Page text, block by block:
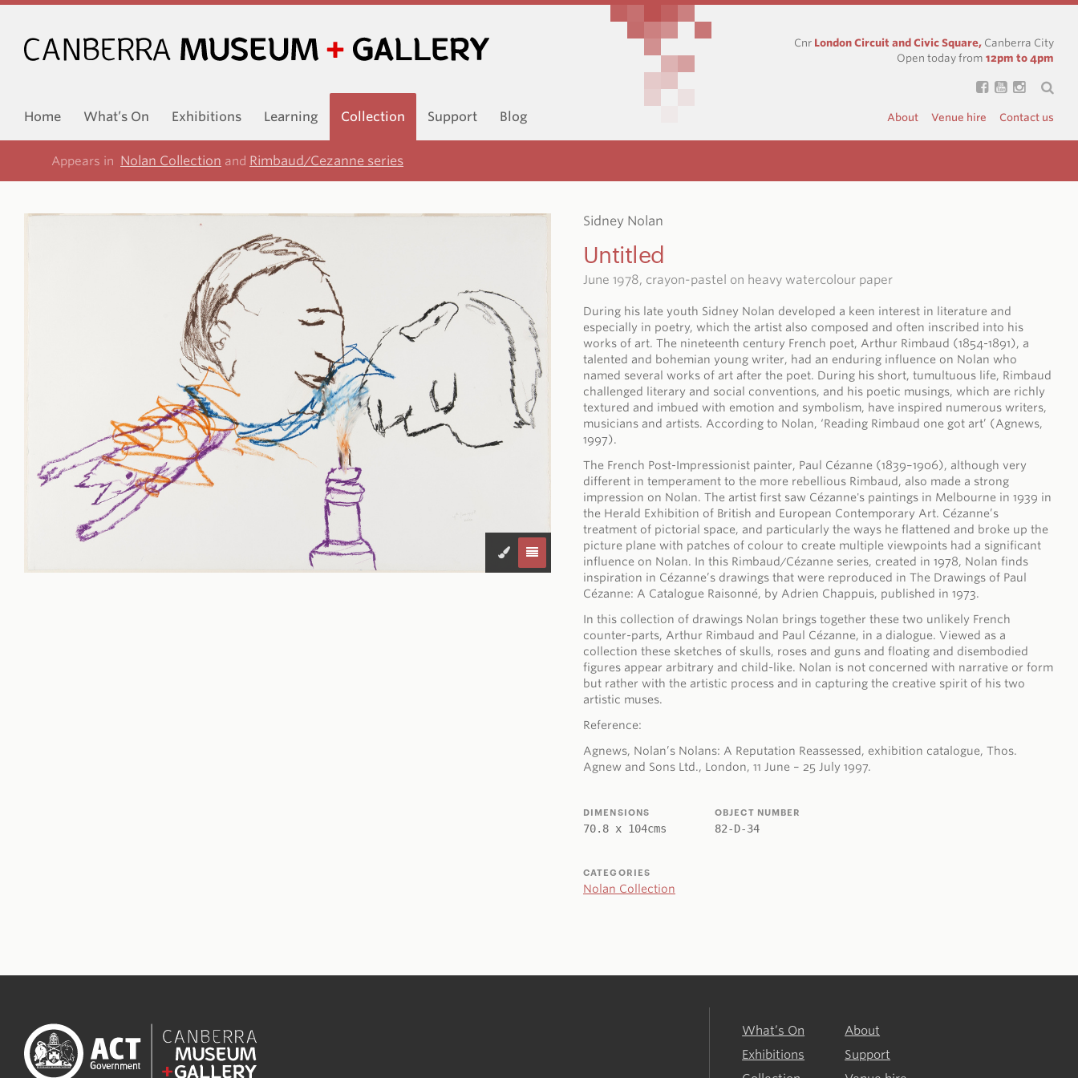
Cnr London Circuit and Civic Square, Canberra City
Open today from 12pm to 4pm
Home What’s On Exhibitions Learning Collection Support Blog About Venue hire Contact us
Appears in Nolan Collection and Rimbaud/Cezanne series
Sidney Nolan
Untitled
June 1978, crayon-pastel on heavy watercolour paper
During his late youth Sidney Nolan developed a keen interest in literature and
especially in poetry, which the artist also composed and often inscribed into his
works of art. The nineteenth century French poet, Arthur Rimbaud (1854-1891), a
talented and bohemian young writer, had an enduring influence on Nolan who
named several works of art after the poet. During his short, tumultuous life, Rimbaud
challenged literary and social conventions, and his poetic musings, which are richly
textured and imbued with emotion and symbolism, have inspired numerous writers,
musicians and artists. According to Nolan, ‘Reading Rimbaud one got art’ (Agnews,
1997).
The French Post-Impressionist painter, Paul Cézanne (1839–1906), although very
different in temperament to the more rebellious Rimbaud, also made a strong
impression on Nolan. The artist first saw Cézanne's paintings in Melbourne in 1939 in
the Herald Exhibition of British and European Contemporary Art. Cézanne’s
treatment of pictorial space, and particularly the ways he flattened and broke up the
picture plane with patches of colour to create multiple viewpoints had a significant
influence on Nolan. In this Rimbaud/Cézanne series, created in 1978, Nolan finds
inspiration in Cézanne’s drawings that were reproduced in The Drawings of Paul
Cézanne: A Catalogue Raisonné, by Adrien Chappuis, published in 1973.
In this collection of drawings Nolan brings together these two unlikely French
counter-parts, Arthur Rimbaud and Paul Cézanne, in a dialogue. Viewed as a
collection these sketches of skulls, roses and guns and floating and disembodied
figures appear arbitrary and child-like. Nolan is not concerned with narrative or form
but rather with the artistic process and in capturing the creative spirit of his two
artistic muses.
Reference:
Agnews, Nolan’s Nolans: A Reputation Reassessed, exhibition catalogue, Thos.
Agnew and Sons Ltd., London, 11 June – 25 July 1997.
DIMENSIONS
70.8 x 104cms
OBJECT NUMBER
82-D-34
CATEGORIES
Nolan Collection
What’s On
Exhibitions
About
Support